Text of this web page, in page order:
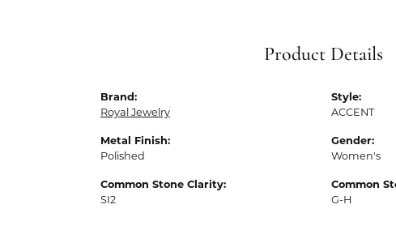
Product Details
Brand:
Royal Jewelry
Metal Finish:
Polished
Common Stone Clarity:
SI2
Style:
ACCENT
Gender:
Women's
Common
G-H